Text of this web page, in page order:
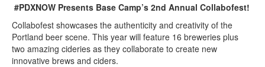
#PDXNOW Presents Base Camp’s 2nd Annual Collabofest!
Collabofest showcases the authenticity and creativity of the
Portland beer scene. This year will feature 16 breweries plus
two amazing cideries as they collaborate to create new
innovative brews and ciders.